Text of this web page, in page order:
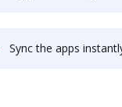
Sync the apps instantly and import documents from psoda to